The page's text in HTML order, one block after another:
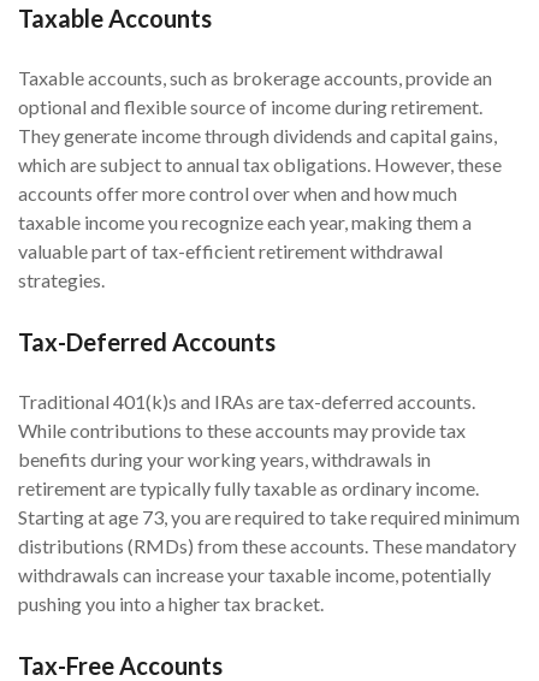
Taxable Accounts
Taxable accounts, such as brokerage accounts, provide an
optional and flexible source of income during retirement.
They generate income through dividends and capital gains,
which are subject to annual tax obligations. However, these
accounts offer more control over when and how much
taxable income you recognize each year, making them a
valuable part of tax-efficient retirement withdrawal
strategies.
Tax-Deferred Accounts
Traditional 401(k)s and IRAs are tax-deferred accounts.
While contributions to these accounts may provide tax
benefits during your working years, withdrawals in
retirement are typically fully taxable as ordinary income.
Starting at age 73, you are required to take required minimum
distributions (RMDs) from these accounts. These mandatory
withdrawals can increase your taxable income, potentially
pushing you into a higher tax bracket.
Tax-Free Accounts